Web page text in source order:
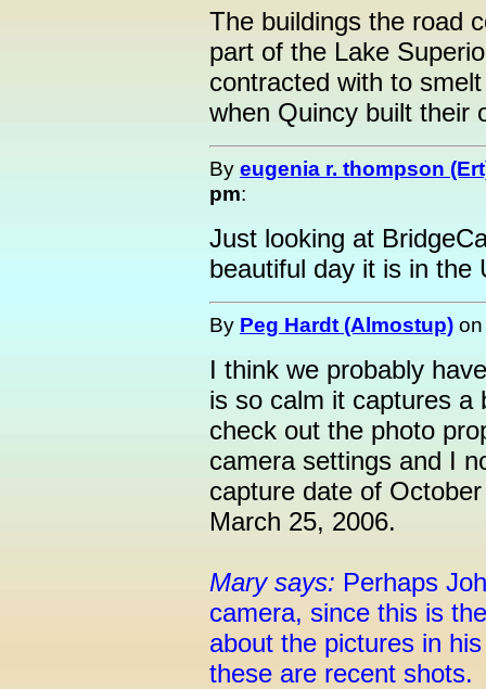
The buildings the road
part of the Lake
contracted with to
when Quincy built their
By eugenia r. thompson
pm:
Just looking at
beautiful day it is in the
By Peg Hardt (Almostup)
I think we probably
is so calm it captures a
check out the photo
camera settings and I
capture date of
March 25, 2006.
Mary says: Perhaps
camera, since this is
about the pictures in
these are recent shots.